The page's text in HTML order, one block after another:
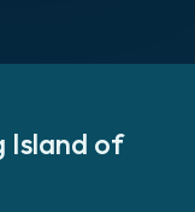
Island of